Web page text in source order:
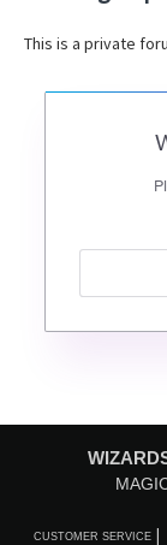
This is a private
CUSTOMER SERVICE